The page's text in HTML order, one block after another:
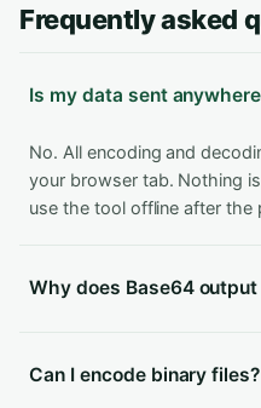
Frequently asked
Is my data sent
No. All encoding and
your browser tab. Nothing
use the tool offline after the
Why does Base64
Can I encode binary files?